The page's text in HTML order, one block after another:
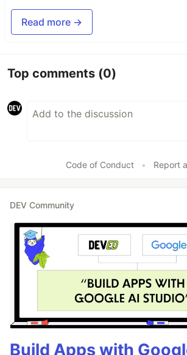
Read more →
Top comments (0)
Code of Conduct • Report
DEV Community
Build Apps with